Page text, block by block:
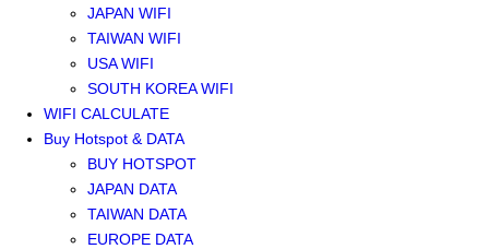
JAPAN WIFI
TAIWAN WIFI
USA WIFI
SOUTH KOREA WIFI
WIFI CALCULATE
Buy Hotspot & DATA
BUY HOTSPOT
JAPAN DATA
TAIWAN DATA
EUROPE DATA